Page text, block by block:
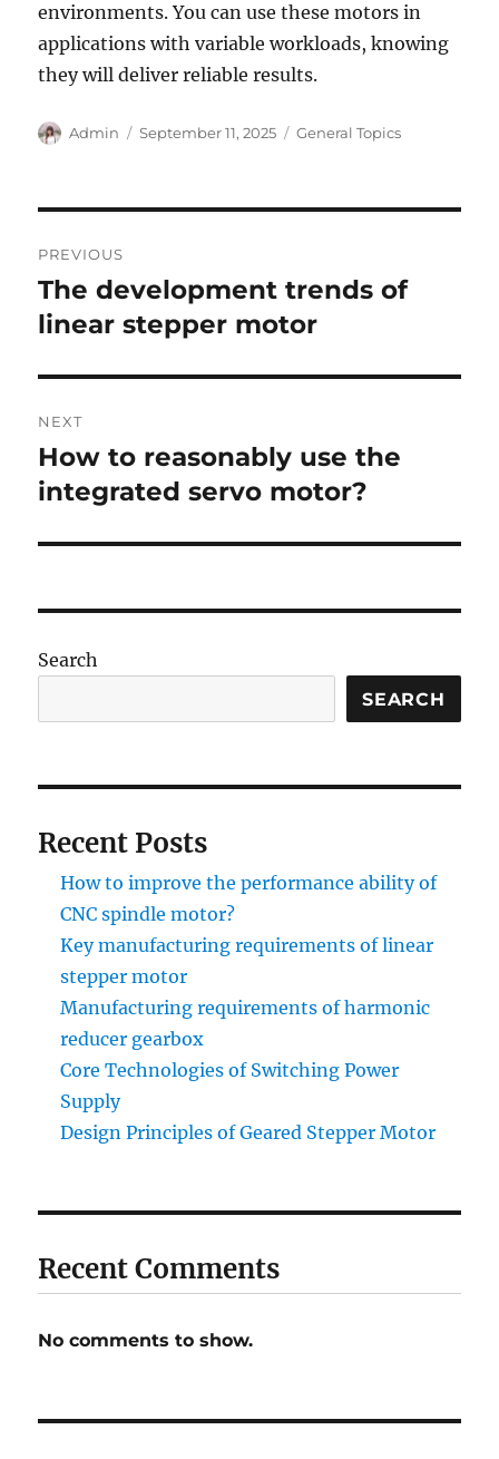
environments. You can use these motors in
applications with variable workloads, knowing
they will deliver reliable results.
Author
Admin
Posted
September 11, 2025 Categories
General Topics
navigation
PREVIOUS
Previous
post:
The development trends of
linear stepper motor
NEXT
Next
post:
How to reasonably use the
integrated servo motor?
Search
SEARCH
Recent Posts
How to improve the performance ability of
CNC spindle motor?
Key manufacturing requirements of linear
stepper motor
Manufacturing requirements of harmonic
reducer gearbox
Core Technologies of Switching Power
Supply
Design Principles of Geared Stepper Motor
Recent Comments
No comments to show.